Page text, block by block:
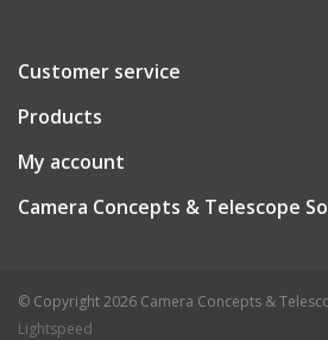
Customer service
Products
My account
Camera Concepts & Telescope
© Copyright 2026 Camera Concepts &
Lightspeed